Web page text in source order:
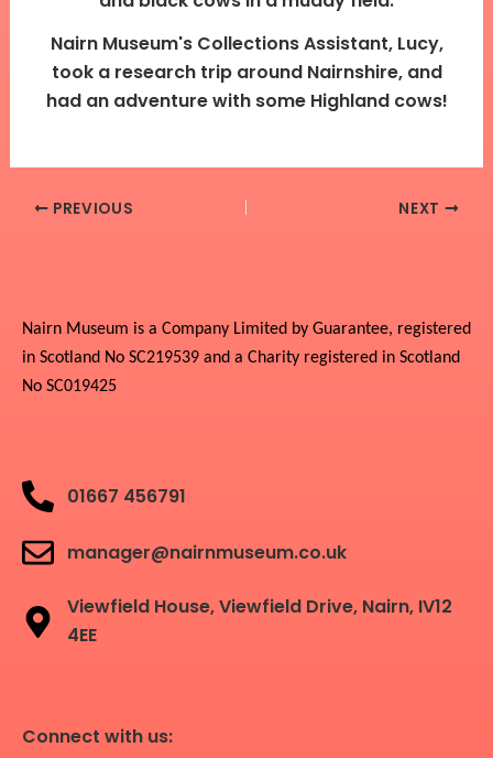
Nairn Museum's Collections Assistant, Lucy,
took a research trip around Nairnshire, and
had an adventure with some Highland cows!
PREVIOUS NEXT
Nairn Museum is a Company Limited by Guarantee, registered
in Scotland No SC219539 and a Charity registered in Scotland
No SC019425
01667 456791
manager@nairnmuseum.co.uk
Viewfield House, Viewfield Drive, Nairn, IV12
4EE
Connect with us: